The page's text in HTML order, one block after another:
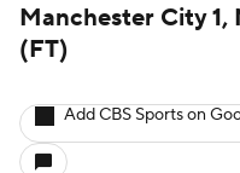
Manchester City
(FT)
Add CBS Sports on